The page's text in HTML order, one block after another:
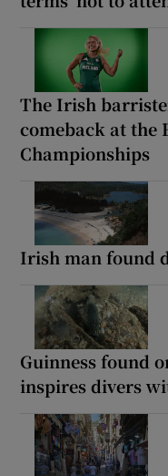
The Irish
comeback at the
Championships
Irish man found
Guinness found
inspires divers